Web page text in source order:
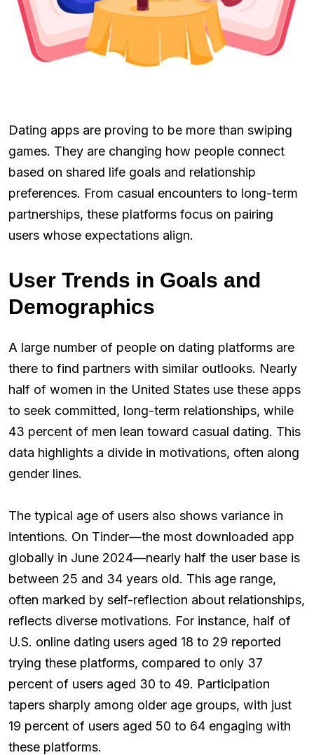
Dating apps are proving to be more than swiping
games. They are changing how people connect
based on shared life goals and relationship
preferences. From casual encounters to long-term
partnerships, these platforms focus on pairing
users whose expectations align.
User Trends in Goals and
Demographics
A large number of people on dating platforms are
there to find partners with similar outlooks. Nearly
half of women in the United States use these apps
to seek committed, long-term relationships, while
43 percent of men lean toward casual dating. This
data highlights a divide in motivations, often along
gender lines.
The typical age of users also shows variance in
intentions. On Tinder—the most downloaded app
globally in June 2024—nearly half the user base is
between 25 and 34 years old. This age range,
often marked by self-reflection about relationships,
reflects diverse motivations. For instance, half of
U.S. online dating users aged 18 to 29 reported
trying these platforms, compared to only 37
percent of users aged 30 to 49. Participation
tapers sharply among older age groups, with just
19 percent of users aged 50 to 64 engaging with
these platforms.